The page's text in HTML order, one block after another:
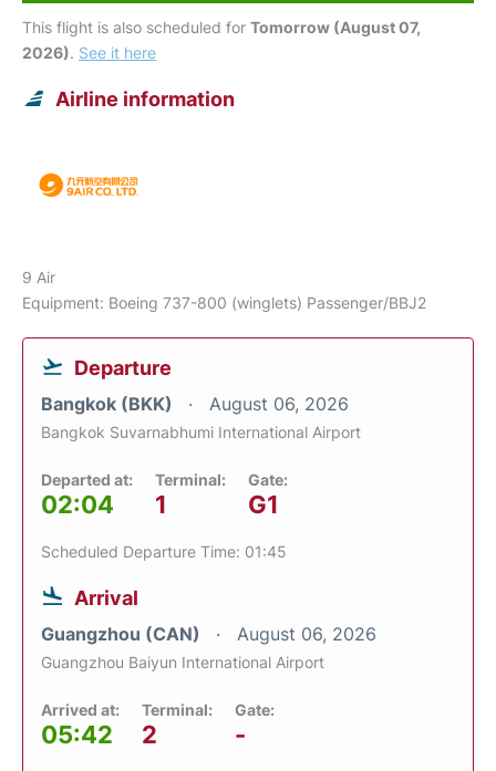
This flight is also scheduled for Tomorrow (August 07,
2026). See it here
Airline information
9 Air
Equipment: Boeing 737-800 (winglets) Passenger/BBJ2
Departure
Bangkok (BKK) August 06, 2026
Bangkok Suvarnabhumi International Airport
Departed at:
02:04
Terminal:
1
Gate:
G1
Scheduled Departure Time: 01:45
Arrival
Guangzhou (CAN) August 06, 2026
Guangzhou Baiyun International Airport
Arrived at:
05:42
Terminal:
2
Gate:
-